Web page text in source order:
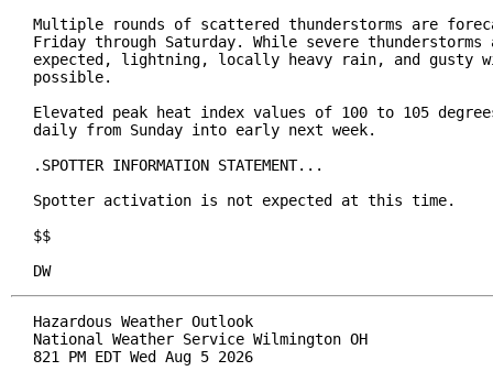
Multiple rounds of scattered thunderstorms are
Friday through Saturday. While severe thunderstorms
expected, lightning, locally heavy rain, and gusty
possible.
Elevated peak heat index values of 100 to 105
daily from Sunday into early next week.
.SPOTTER INFORMATION STATEMENT...
Spotter activation is not expected at this time.
$$
DW
Hazardous Weather Outlook
National Weather Service Wilmington OH
821 PM EDT Wed Aug 5 2026